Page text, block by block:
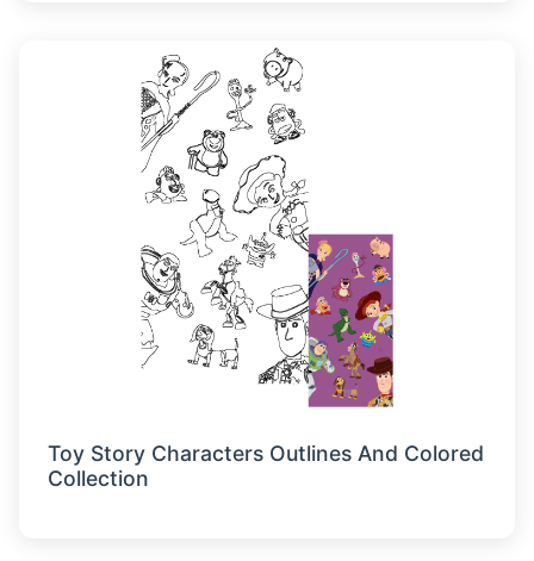
Toy Story Characters Outlines And Colored
Collection